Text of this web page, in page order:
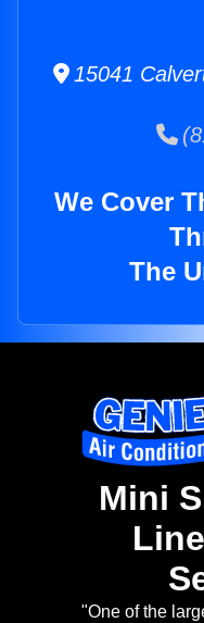
15041
We Cover
The
Mini
"One of the